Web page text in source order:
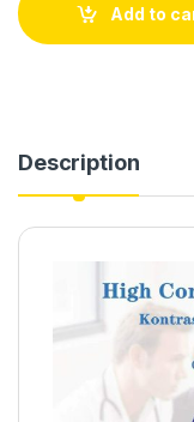
Add to
Description